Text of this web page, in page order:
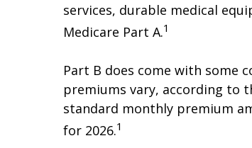
services, durable medical
Medicare Part A.1
Part B does come with some
premiums vary, according to
standard monthly premium
for 2026.1